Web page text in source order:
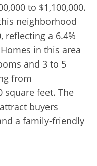
to $1,100,000.
neighborhood
reflecting a 6.4%
in this area
and 3 to 5
from
square feet. The
buyers
a family-friendly